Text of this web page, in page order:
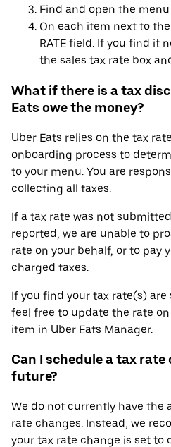
Find and open the
On each item next to
RATE field. If you find it
the sales tax rate box
What if there is a tax
Eats owe the money?
Uber Eats relies on the tax
onboarding process to
to your menu. You are
collecting all taxes.
If a tax rate was not
reported, we are unable to
rate on your behalf, or to pay
charged taxes.
If you find your tax rate(s)
feel free to update the rate
item in Uber Eats Manager.
Can I schedule a tax
future?
We do not currently have the
rate changes. Instead, we
your tax rate change is set to